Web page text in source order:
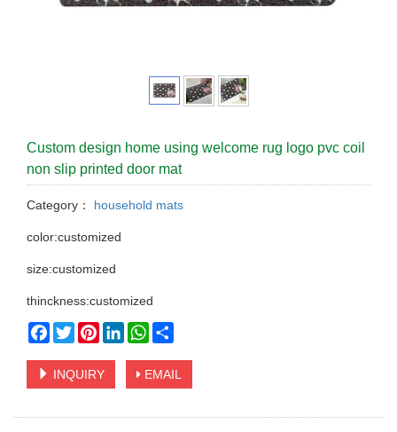
Custom design home using welcome rug logo pvc coil
non slip printed door mat
Category： household mats
color:customized
size:customized
thinckness:customized
Facebook
TwitterPinterestLinkedInWhatsApp
INQUIRY EMAIL